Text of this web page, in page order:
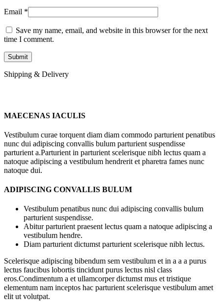
Email *
Save my name, email, and website in this browser for the next
time I comment.
Shipping & Delivery
MAECENAS IACULIS
Vestibulum curae torquent diam diam commodo parturient penatibus
nunc dui adipiscing convallis bulum parturient suspendisse
parturient a.Parturient in parturient scelerisque nibh lectus quam a
natoque adipiscing a vestibulum hendrerit et pharetra fames nunc
natoque dui.
ADIPISCING CONVALLIS BULUM
Vestibulum penatibus nunc dui adipiscing convallis bulum
parturient suspendisse.
Abitur parturient praesent lectus quam a natoque adipiscing a
vestibulum hendre.
Diam parturient dictumst parturient scelerisque nibh lectus.
Scelerisque adipiscing bibendum sem vestibulum et in a a a purus
lectus faucibus lobortis tincidunt purus lectus nisl class
eros.Condimentum a et ullamcorper dictumst mus et tristique
elementum nam inceptos hac parturient scelerisque vestibulum amet
elit ut volutpat.